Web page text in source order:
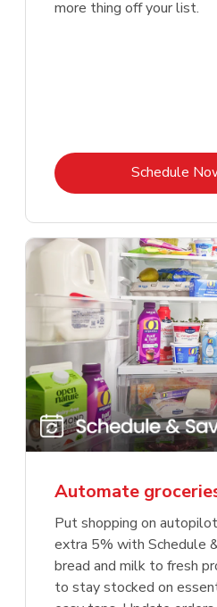
more thing off your list.
ScheduleLink
Automate
Put shopping on
extra 5% with Schedule
bread and milk to fresh
to stay stocked on